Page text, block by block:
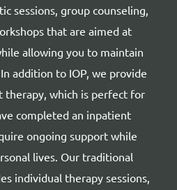
sessions, group counseling,
that are aimed at
allowing you to maintain
addition to IOP, we provide
which is perfect for
completed an inpatient
ongoing support while
lives. Our traditional
individual therapy sessions,